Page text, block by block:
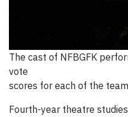
The cast of NFBGFK
vote
scores for each of the
Fourth-year theatre